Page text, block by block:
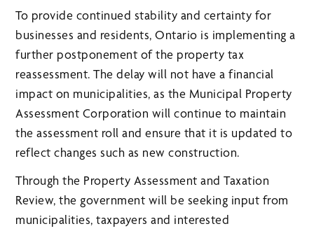
To provide continued stability and certainty for
businesses and residents, Ontario is implementing a
further postponement of the property tax
reassessment. The delay will not have a financial
impact on municipalities, as the Municipal Property
Assessment Corporation will continue to maintain
the assessment roll and ensure that it is updated to
reflect changes such as new construction.
Through the Property Assessment and Taxation
Review, the government will be seeking input from
municipalities, taxpayers and interested